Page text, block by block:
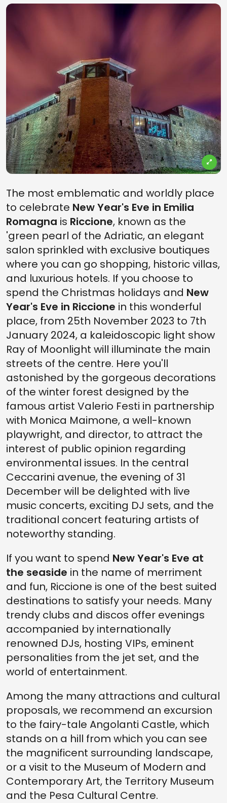
The most emblematic and worldly place
to celebrate New Year's Eve in Emilia
Romagna is Riccione, known as the
'green pearl of the Adriatic, an elegant
salon sprinkled with exclusive boutiques
where you can go shopping, historic villas,
and luxurious hotels. If you choose to
spend the Christmas holidays and New
Year's Eve in Riccione in this wonderful
place, from 25th November 2023 to 7th
January 2024, a kaleidoscopic light show
Ray of Moonlight will illuminate the main
streets of the centre. Here you'll
astonished by the gorgeous decorations
of the winter forest designed by the
famous artist Valerio Festi in partnership
with Monica Maimone, a well-known
playwright, and director, to attract the
interest of public opinion regarding
environmental issues. In the central
Ceccarini avenue, the evening of 31
December will be delighted with live
music concerts, exciting DJ sets, and the
traditional concert featuring artists of
noteworthy standing.
If you want to spend New Year's Eve at
the seaside in the name of merriment
and fun, Riccione is one of the best suited
destinations to satisfy your needs. Many
trendy clubs and discos offer evenings
accompanied by internationally
renowned DJs, hosting VIPs, eminent
personalities from the jet set, and the
world of entertainment.
Among the many attractions and cultural
proposals, we recommend an excursion
to the fairy-tale Angolanti Castle, which
stands on a hill from which you can see
the magnificent surrounding landscape,
or a visit to the Museum of Modern and
Contemporary Art, the Territory Museum
and the Pesa Cultural Centre.